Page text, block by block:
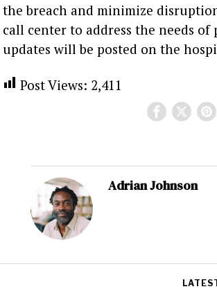
the breach and minimize
call center to address the needs
updates will be posted on the
Post Views: 2,411
Adrian Johnson